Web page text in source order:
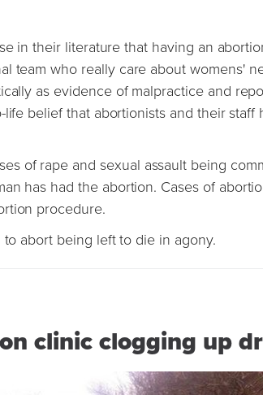
in their literature that having an
team who really care about womens'
as evidence of malpractice and
belief that abortionists and their
of rape and sexual assault being
has had the abortion. Cases of
procedure.
abort being left to die in agony.
clinic clogging up